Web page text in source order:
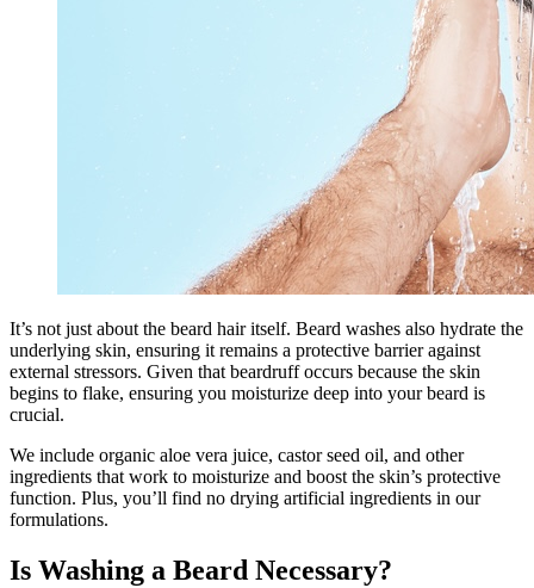
It’s not just about the beard hair itself. Beard washes also hydrate the
underlying skin, ensuring it remains a protective barrier against
external stressors. Given that beardruff occurs because the skin
begins to flake, ensuring you moisturize deep into your beard is
crucial.
We include organic aloe vera juice, castor seed oil, and other
ingredients that work to moisturize and boost the skin’s protective
function. Plus, you’ll find no drying artificial ingredients in our
formulations.
Is Washing a Beard Necessary?